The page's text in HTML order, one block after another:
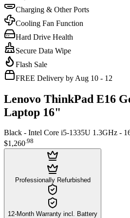
Charging & Other Ports
Cooling Fan Function
Hard Drive Health
Secure Data Wipe
Flash Sale
FREE Delivery by Aug 10 - 12
Lenovo ThinkPad E16
Laptop 16"
Black - Intel Core i5-1335U 1.3GHz -
$1,260.98
Professionally Refurbished
12-Month Warranty incl. Battery